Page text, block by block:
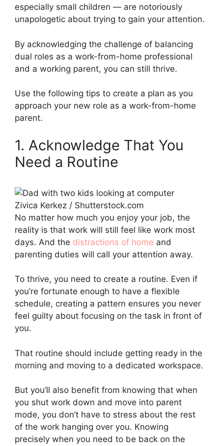
especially small children — are notoriously
unapologetic about trying to gain your attention.
By acknowledging the challenge of balancing
dual roles as a work-from-home professional
and a working parent, you can still thrive.
Use the following tips to create a plan as you
approach your new role as a work-from-home
parent.
1. Acknowledge That You
Need a Routine
Zivica Kerkez / Shutterstock.com
No matter how much you enjoy your job, the
reality is that work will still feel like work most
days. And the distractions of home and
parenting duties will call your attention away.
To thrive, you need to create a routine. Even if
you’re fortunate enough to have a flexible
schedule, creating a pattern ensures you never
feel guilty about focusing on the task in front of
you.
That routine should include getting ready in the
morning and moving to a dedicated workspace.
But you’ll also benefit from knowing that when
you shut work down and move into parent
mode, you don’t have to stress about the rest
of the work hanging over you. Knowing
precisely when you need to be back on the